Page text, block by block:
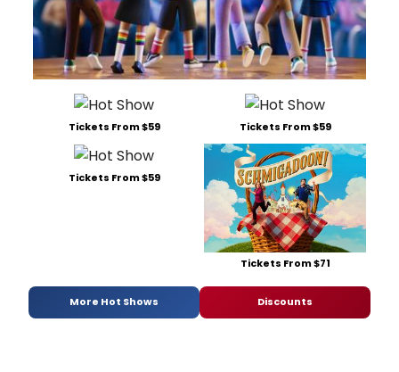
Tickets From $59 Tickets From $59
Tickets From $59
Tickets From $71
More Hot Shows Discounts